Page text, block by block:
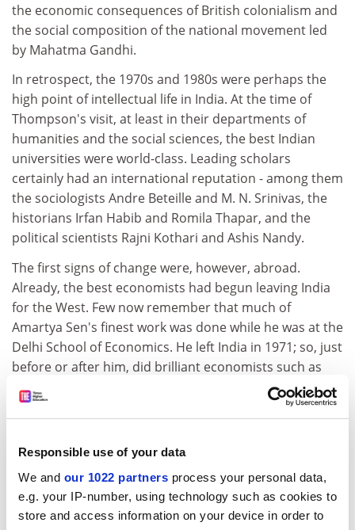
Responsible use of your data
We and our 1022 partners process your personal data,
e.g. your IP-number, using technology such as cookies to
store and access information on your device in order to
the economic consequences of British colonialism and
the social composition of the national movement led
by Mahatma Gandhi.
In retrospect, the 1970s and 1980s were perhaps the
high point of intellectual life in India. At the time of
Thompson's visit, at least in their departments of
humanities and the social sciences, the best Indian
universities were world-class. Leading scholars
certainly had an international reputation - among them
the sociologists Andre Beteille and M. N. Srinivas, the
historians Irfan Habib and Romila Thapar, and the
political scientists Rajni Kothari and Ashis Nandy.
The first signs of change were, however, abroad.
Already, the best economists had begun leaving India
for the West. Few now remember that much of
Amartya Sen's finest work was done while he was at the
Delhi School of Economics. He left India in 1971; so, just
before or after him, did brilliant economists such as
Jagdish Bhagwati and Pranab Bardhan. By the early
1990s, the numerous and rich Indian diaspora in the
Asian studies.
Once, it was only Indian scientists who constituted the
brain drain. Now, they were joined by hundreds of
scholars in the humanities.